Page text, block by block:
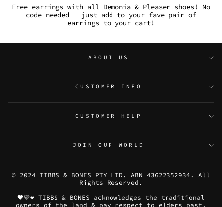
Free earrings with all Demonia & Pleaser shoes! No
code needed - just add to your fave pair of
earrings to your cart!
ABOUT US
CUSTOMER INFO
CUSTOMER HELP
JOIN OUR WORLD
© 2024 TIBBS & BONES PTY LTD. ABN 43622352934. All
Rights Reserved.
🖤💛❤️ TIBBS & BONES acknowledges the traditional
owners of the land & pay respect to elders past,